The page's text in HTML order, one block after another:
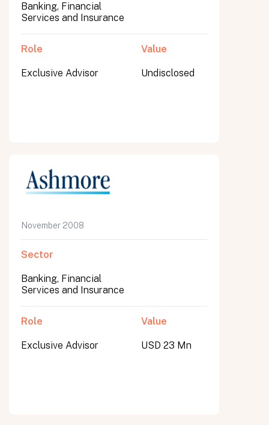
Banking, Financial
Services and Insurance
Role
Exclusive Advisor
Value
Undisclosed
November 2008
Sector
Banking, Financial
Services and Insurance
Role
Exclusive Advisor
Value
USD 23 Mn